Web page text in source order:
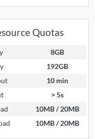
Quotas
8GB
192GB
10 min
> 5s
10MB / 20MB
10MB / 20MB